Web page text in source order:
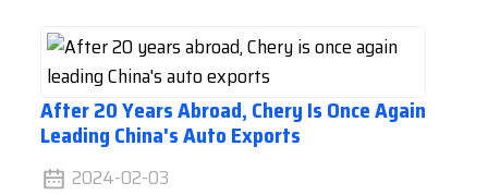
After 20 Years Abroad, Chery Is Once Again
Leading China's Auto Exports
2024-02-03